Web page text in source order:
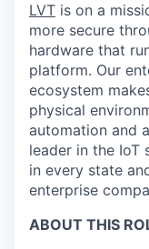
LVT is on a
more secure
hardware that
platform. Our
ecosystem
physical
automation and
leader in the IoT
in every state
enterprise
ABOUT THIS